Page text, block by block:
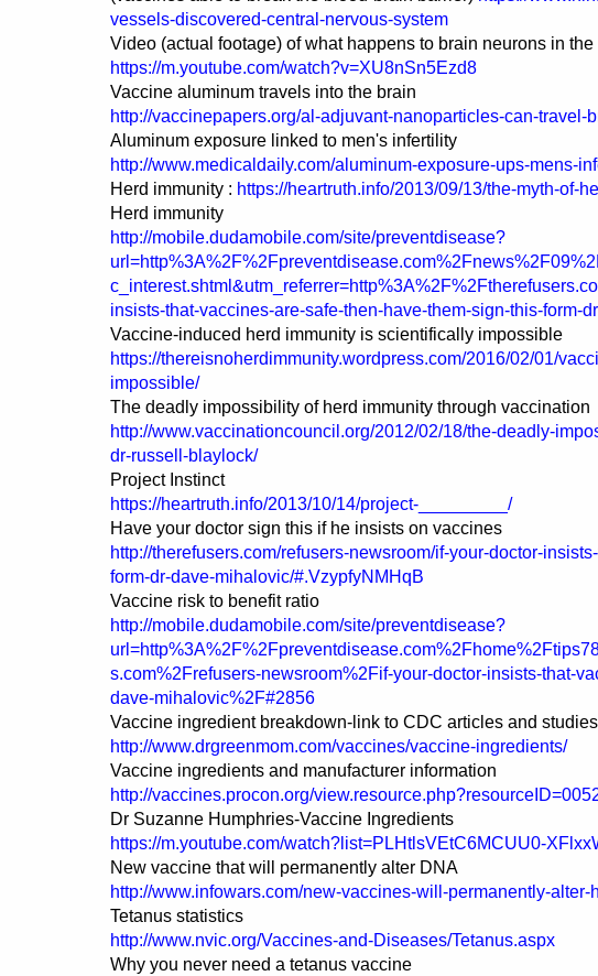
vessels-discovered-central-nervous-system
Video (actual footage) of what happens to brain neurons in
https://m.youtube.com/watch?v=XU8nSn5Ezd8
Vaccine aluminum travels into the brain
http://vaccinepapers.org/al-adjuvant-nanoparticles-can-travel-
Aluminum exposure linked to men's infertility
http://www.medicaldaily.com/aluminum-exposure-ups-mens-
Herd immunity : https://heartruth.info/2013/09/13/the-myth-of-
Herd immunity
http://mobile.dudamobile.com/site/preventdisease?
insists-that-vaccines-are-safe-then-have-them-sign-this-form-
Vaccine-induced herd immunity is scientifically impossible
https://thereisnoherdimmunity.wordpress.com/2016/02/01/
impossible/
The deadly impossibility of herd immunity through vaccination
http://www.vaccinationcouncil.org/2012/02/18/the-deadly-
dr-russell-blaylock/
Project Instinct
https://heartruth.info/2013/10/14/project-_________/
Have your doctor sign this if he insists on vaccines
http://therefusers.com/refusers-newsroom/if-your-doctor-
form-dr-dave-mihalovic/#.VzypfyNMHqB
Vaccine risk to benefit ratio
http://mobile.dudamobile.com/site/preventdisease?
s.com%2Frefusers-newsroom%2Fif-your-doctor-insists-that-
dave-mihalovic%2F#2856
Vaccine ingredient breakdown-link to CDC articles and studies
http://www.drgreenmom.com/vaccines/vaccine-ingredients/
Vaccine ingredients and manufacturer information
http://vaccines.procon.org/
Dr Suzanne Humphries-Vaccine Ingredients
https://m.youtube.com/watch?list=PLHtlsVEtC6MCUU0-
New vaccine that will permanently alter DNA
http://www.infowars.com/new-vaccines-will-permanently-alter-
Tetanus statistics
http://www.nvic.org/Vaccines-and-Diseases/Tetanus.aspx
Why you never need a tetanus vaccine